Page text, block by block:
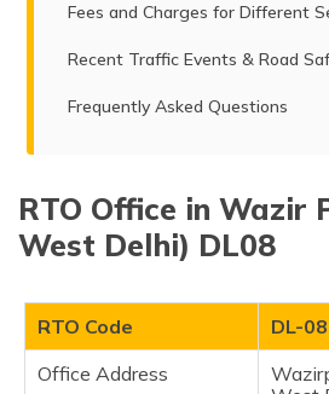
Fees and Charges for Different
Recent Traffic Events & Road
Frequently Asked Questions
RTO Office in Wazir
West Delhi) DL08
RTO Code
DL-08
Office Address